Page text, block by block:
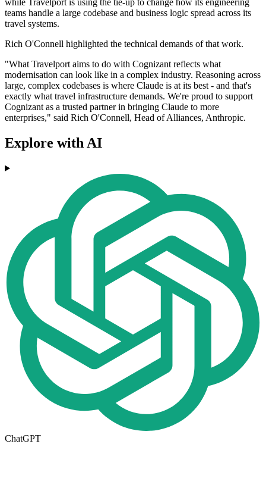
while Travelport is using the tie-up to change how its engineering
teams handle a large codebase and business logic spread across its
travel systems.
Rich O'Connell highlighted the technical demands of that work.
"What Travelport aims to do with Cognizant reflects what
modernisation can look like in a complex industry. Reasoning across
large, complex codebases is where Claude is at its best - and that's
exactly what travel infrastructure demands. We're proud to support
Cognizant as a trusted partner in bringing Claude to more
enterprises," said Rich O'Connell, Head of Alliances, Anthropic.
Explore with AI
ChatGPT